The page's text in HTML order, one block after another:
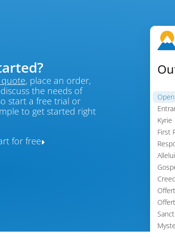
Kyrie
First
Creed
the needs of
start a free trial or
to get started right
for free